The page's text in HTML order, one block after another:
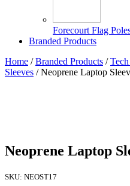
Forecourt Flag
Branded Products
Home /Branded Products /
Sleeves / Neoprene Laptop
Neoprene Laptop
SKU: NEOST17